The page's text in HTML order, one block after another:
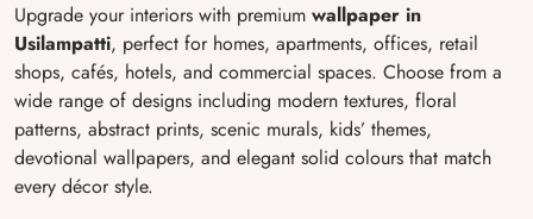
Upgrade your interiors with premium wallpaper in
Usilampatti, perfect for homes, apartments, offices, retail
shops, cafés, hotels, and commercial spaces. Choose from a
wide range of designs including modern textures, floral
patterns, abstract prints, scenic murals, kids’ themes,
devotional wallpapers, and elegant solid colours that match
every décor style.